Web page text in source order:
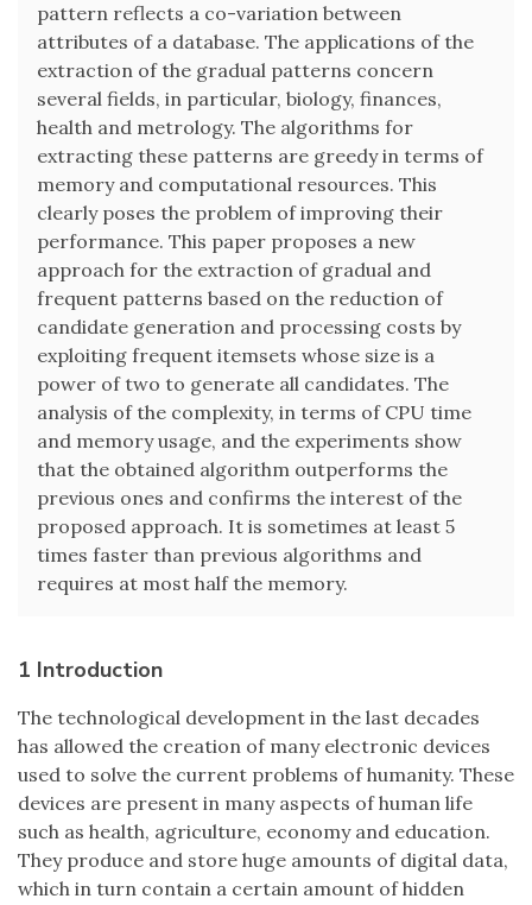
pattern reflects a co-variation between
attributes of a database. The applications of the
extraction of the gradual patterns concern
several fields, in particular, biology, finances,
health and metrology. The algorithms for
extracting these patterns are greedy in terms of
memory and computational resources. This
clearly poses the problem of improving their
performance. This paper proposes a new
approach for the extraction of gradual and
frequent patterns based on the reduction of
candidate generation and processing costs by
exploiting frequent itemsets whose size is a
power of two to generate all candidates. The
analysis of the complexity, in terms of CPU time
and memory usage, and the experiments show
that the obtained algorithm outperforms the
previous ones and confirms the interest of the
proposed approach. It is sometimes at least 5
times faster than previous algorithms and
requires at most half the memory.
1 Introduction
The technological development in the last decades
has allowed the creation of many electronic devices
used to solve the current problems of humanity. These
devices are present in many aspects of human life
such as health, agriculture, economy and education.
They produce and store huge amounts of digital data,
which in turn contain a certain amount of hidden